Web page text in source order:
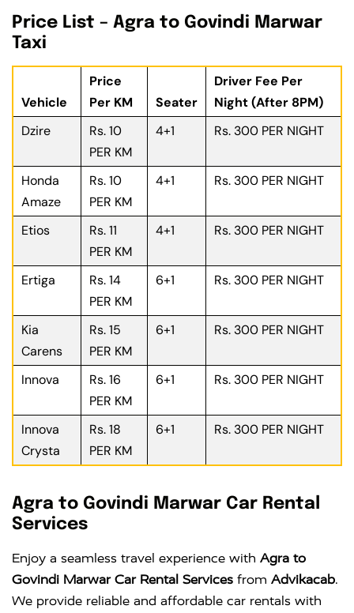
Price List – Agra to Govindi Marwar
Taxi
Vehicle
Price
Per KM
Seater
Driver Fee Per
Night (After 8PM)
Dzire
Rs. 10
PER KM
4+1 Rs. 300 PER NIGHT
Honda
Amaze
Rs. 10
PER KM
4+1 Rs. 300 PER NIGHT
Etios
Rs. 11
PER KM
4+1 Rs. 300 PER NIGHT
Ertiga
Rs. 14
PER KM
6+1 Rs. 300 PER NIGHT
Kia
Carens
Rs. 15
PER KM
6+1 Rs. 300 PER NIGHT
Innova
Rs. 16
PER KM
6+1 Rs. 300 PER NIGHT
Innova
Crysta
Rs. 18
PER KM
6+1 Rs. 300 PER NIGHT
Agra to Govindi Marwar Car Rental
Services
Enjoy a seamless travel experience with Agra to
Govindi Marwar Car Rental Services from Advikacab.
We provide reliable and affordable car rentals with